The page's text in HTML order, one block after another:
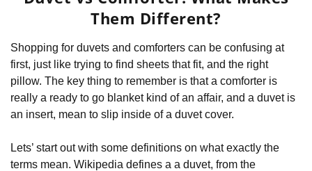
Them Different?
Shopping for duvets and comforters can be confusing at
first, just like trying to find sheets that fit, and the right
pillow. The key thing to remember is that a comforter is
really a ready to go blanket kind of an affair, and a duvet is
an insert, mean to slip inside of a duvet cover.
Lets’ start out with some definitions on what exactly the
terms mean. Wikipedia defines a a duvet, from the